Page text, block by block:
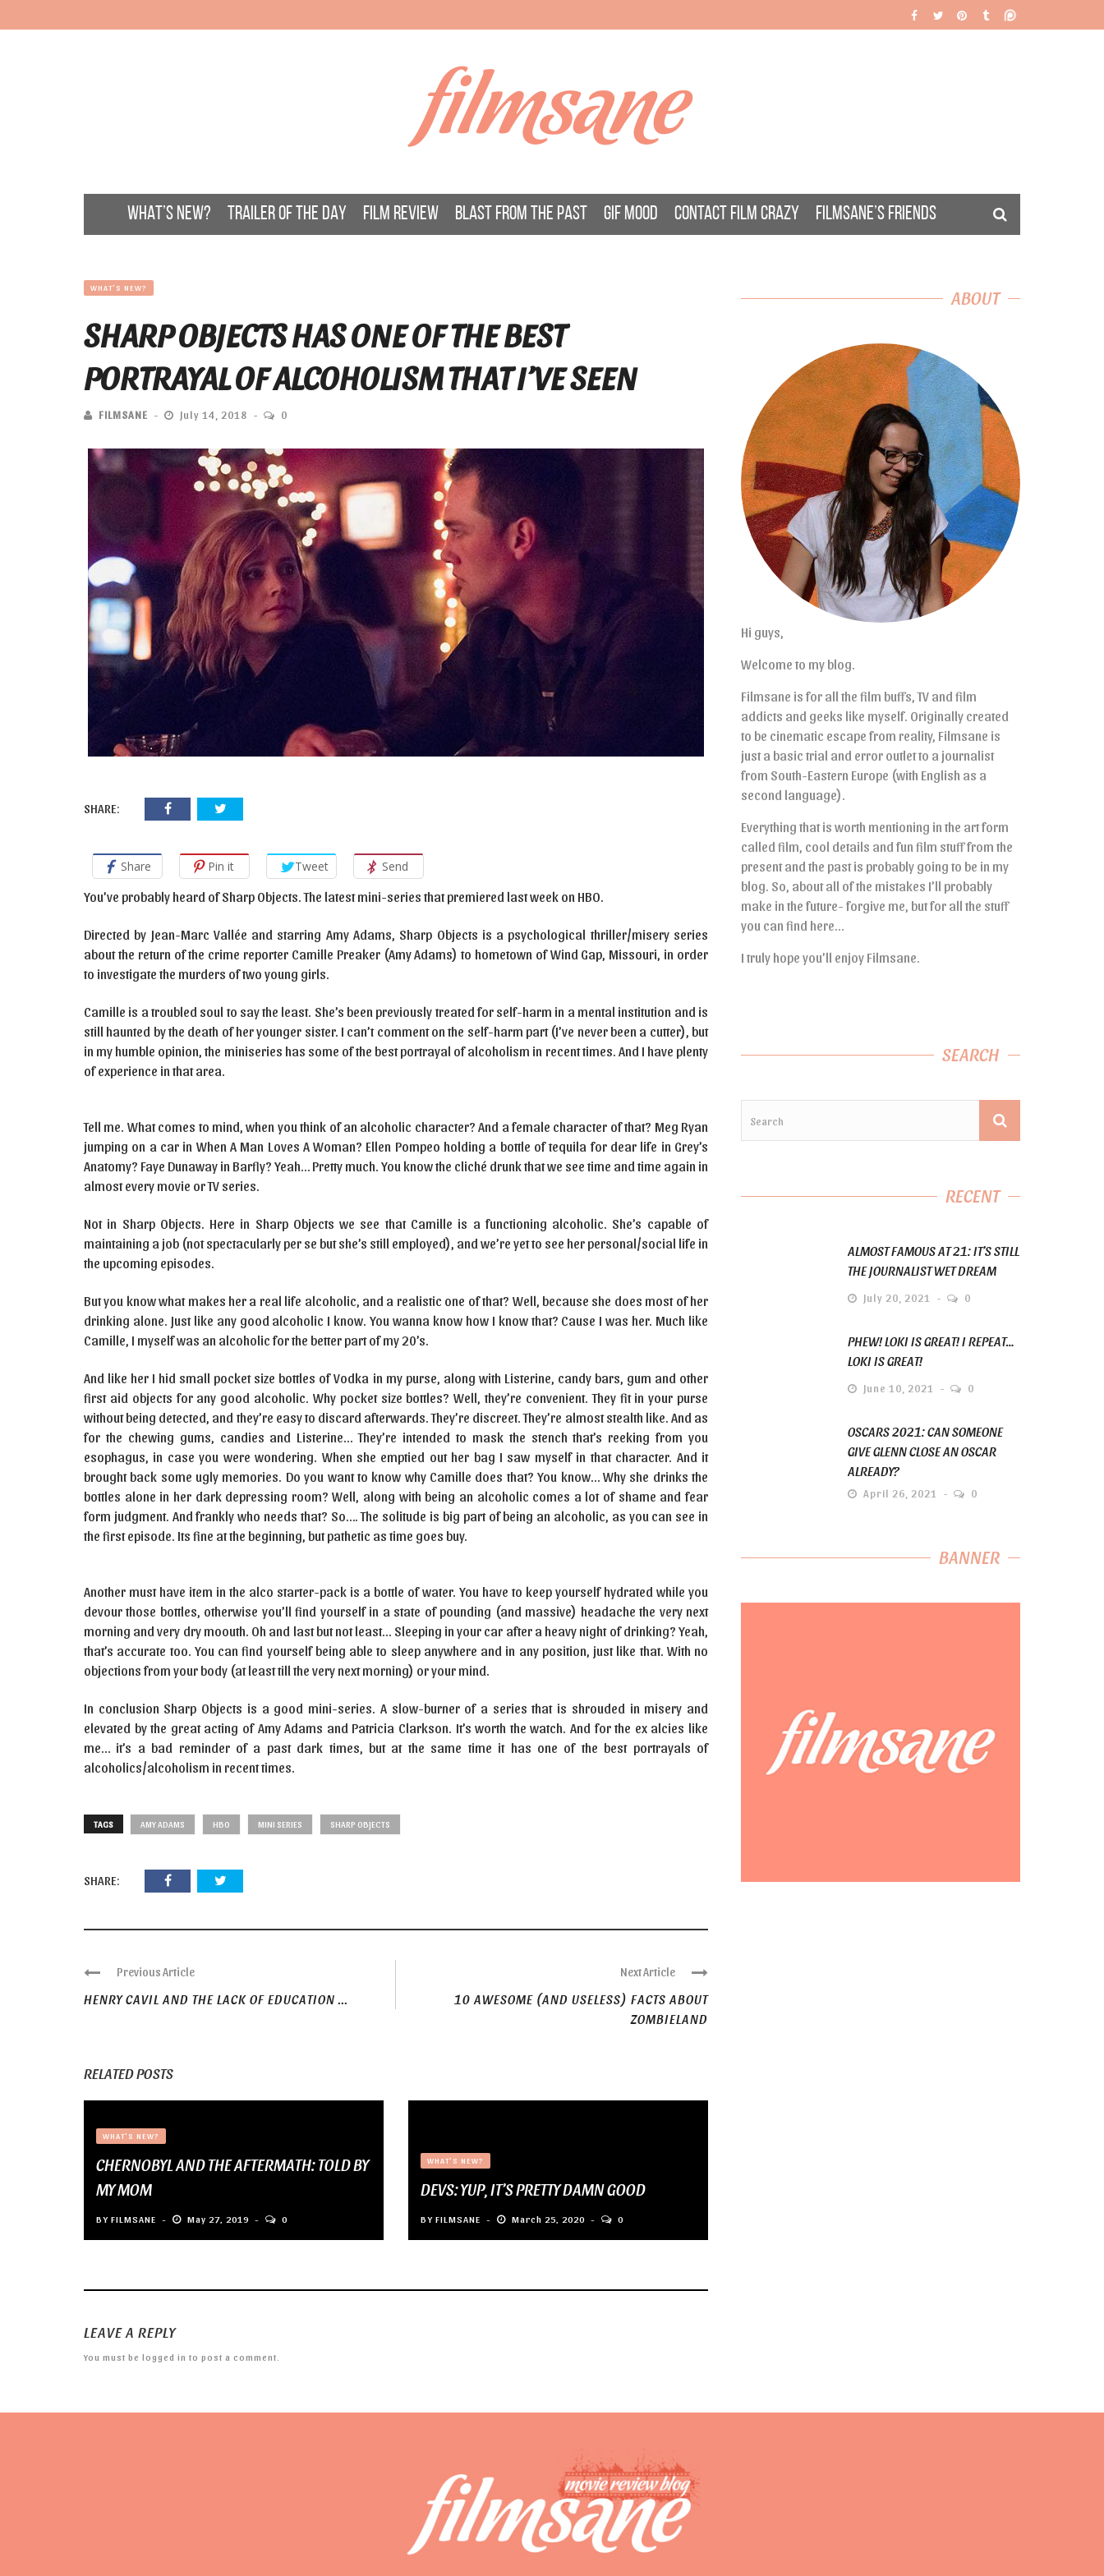
filmsane
WHAT’S NEW? TRAILER OF THE DAY FILM REVIEW BLAST FROM THE PAST GIF MOOD CONTACT FILM CRAZY FILMSANE’S FRIENDS
WHAT'S NEW?
SHARP OBJECTS HAS ONE OF THE BEST
PORTRAYAL OF ALCOHOLISM THAT I’VE SEEN
FILMSANE July 14, 2018 0
SHARE:
Share Pin it Tweet
Send
You’ve probably heard of Sharp Objects. The latest mini-series that premiered last week on HBO.
Directed by Jean-Marc Vallée and starring Amy Adams, Sharp Objects is a psychological thriller/misery series
about the return of the crime reporter Camille Preaker (Amy Adams) to hometown of Wind Gap, Missouri, in order
to investigate the murders of two young girls.
Camille is a troubled soul to say the least. She’s been previously treated for self-harm in a mental institution and is
still haunted by the death of her younger sister. I can’t comment on the self-harm part (I’ve never been a cutter), but
in my humble opinion, the miniseries has some of the best portrayal of alcoholism in recent times. And I have plenty
of experience in that area.
Tell me. What comes to mind, when you think of an alcoholic character? And a female character of that? Meg Ryan
jumping on a car in When A Man Loves A Woman? Ellen Pompeo holding a bottle of tequila for dear life in Grey’s
Anatomy? Faye Dunaway in Barfly? Yeah… Pretty much. You know the cliché drunk that we see time and time again in
almost every movie or TV series.
Not in Sharp Objects. Here in Sharp Objects we see that Camille is a functioning alcoholic. She’s capable of
maintaining a job (not spectacularly per se but she’s still employed), and we’re yet to see her personal/social life in
the upcoming episodes.
But you know what makes her a real life alcoholic, and a realistic one of that? Well, because she does most of her
drinking alone. Just like any good alcoholic I know. You wanna know how I know that? Cause I was her. Much like
Camille, I myself was an alcoholic for the better part of my 20’s.
And like her I hid small pocket size bottles of Vodka in my purse, along with Listerine, candy bars, gum and other
first aid objects for any good alcoholic. Why pocket size bottles? Well, they’re convenient. They fit in your purse
without being detected, and they’re easy to discard afterwards. They’re discreet. They’re almost stealth like. And as
for the chewing gums, candies and Listerine… They’re intended to mask the stench that’s reeking from you
esophagus, in case you were wondering. When she emptied out her bag I saw myself in that character. And it
brought back some ugly memories. Do you want to know why Camille does that? You know… Why she drinks the
bottles alone in her dark depressing room? Well, along with being an alcoholic comes a lot of shame and fear
form judgment. And frankly who needs that? So…. The solitude is big part of being an alcoholic, as you can see in
the first episode. Its fine at the beginning, but pathetic as time goes buy.
Another must have item in the alco starter-pack is a bottle of water. You have to keep yourself hydrated while you
devour those bottles, otherwise you’ll find yourself in a state of pounding (and massive) headache the very next
morning and very dry moouth. Oh and last but not least… Sleeping in your car after a heavy night of drinking? Yeah,
that’s accurate too. You can find yourself being able to sleep anywhere and in any position, just like that. With no
objections from your body (at least till the very next morning) or your mind.
In conclusion Sharp Objects is a good mini-series. A slow-burner of a series that is shrouded in misery and
elevated by the great acting of Amy Adams and Patricia Clarkson. It’s worth the watch. And for the ex alcies like
me… it’s a bad reminder of a past dark times, but at the same time it has one of the best portrayals of
alcoholics/alcoholism in recent times.
TAGS AMY ADAMS HBO MINI SERIES SHARP OBJECTS
SHARE:
Previous Article
HENRY CAVIL AND THE LACK OF EDUCATION ...
Next Article
10 AWESOME (AND USELESS) FACTS ABOUT
ZOMBIELAND
RELATED POSTS
WHAT'S NEW?
CHERNOBYL AND THE AFTERMATH: TOLD BY
MY MOM
BY FILMSANE May 27, 2019 0
WHAT'S NEW?
DEVS: YUP, IT’S PRETTY DAMN GOOD
BYFILMSANE March 25, 2020 0
LEAVE A REPLY
You must be logged in to post a comment.
ABOUT
Hi guys,
Welcome to my blog.
Filmsane is for all the film buffs, TV and film
addicts and geeks like myself. Originally created
to be cinematic escape from reality, Filmsane is
just a basic trial and error outlet to a journalist
from South-Eastern Europe (with English as a
second language).
Everything that is worth mentioning in the art form
called film, cool details and fun film stuff from the
present and the past is probably going to be in my
blog. So, about all of the mistakes I’ll probably
make in the future- forgive me, but for all the stuff
you can find here…
I truly hope you’ll enjoy Filmsane.
SEARCH
RECENT
ALMOST FAMOUS AT 21: IT’S STILL
THE JOURNALIST WET DREAM
July 20, 2021 0
PHEW! LOKI IS GREAT! I REPEAT…
LOKI IS GREAT!
June 10, 2021 0
OSCARS 2021: CAN SOMEONE
GIVE GLENN CLOSE AN OSCAR
ALREADY?
April 26, 2021 0
BANNER